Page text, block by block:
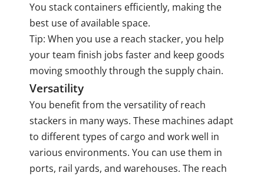
You stack containers efficiently, making the
best use of available space.
Tip: When you use a reach stacker, you help
your team finish jobs faster and keep goods
moving smoothly through the supply chain.
Versatility
You benefit from the versatility of reach
stackers in many ways. These machines adapt
to different types of cargo and work well in
various environments. You can use them in
ports, rail yards, and warehouses. The reach